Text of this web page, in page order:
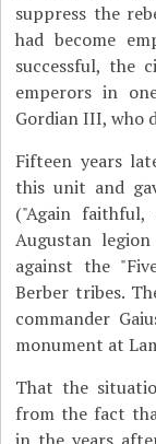
suppress the
had become
successful, the
emperors in
Gordian III, who
Fifteen years
this unit and
("Again faithful,
Augustan
against the
Berber tribes.
commander
monument at
That the
from the fact